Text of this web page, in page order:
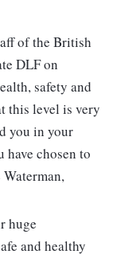
of the British
DLF on
safety and
this level is very
you in your
have chosen to
huge
and healthy